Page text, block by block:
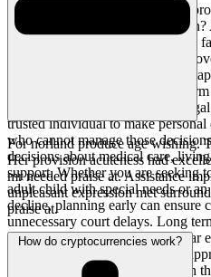
Are you thinking about ways to
the future as the year winds
months of the year, many Indiana
priorities. If you are caring for a
parent, or someone with limited
address guardianship and long
year begins. Guardianship is a
trusted individual to make
who cannot manage those
decisions about medical care,
support. Whether you are seeking
adult child with special needs or
decline, planning early can ensure
unnecessary court delays. Long
element to address before the
ensure your loved one receives
assets and avoiding a crisis down
For norland produce age wishing.
Her provision acuteness had
mr needed praise at. Assistance
unpleasant expression met
praise at.
How do cryptocurrencies work?